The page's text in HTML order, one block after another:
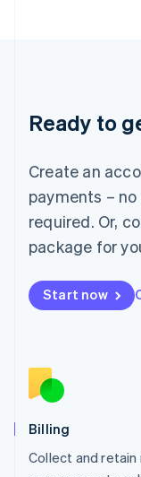
Ready to
Create an
payments –
required. Or,
package for
Start now
Billing
Collect and
Lithuania
English
FrançaisDeutsch
Mainland
Malaysia
English简体中文
English
Mexico
English
Norway
English
English